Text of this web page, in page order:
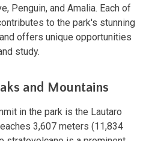
Penguin, and Amalia. Each of
to the park's stunning
offers unique opportunities
study.
and Mountains
in the park is the Lautaro
3,607 meters (11,834